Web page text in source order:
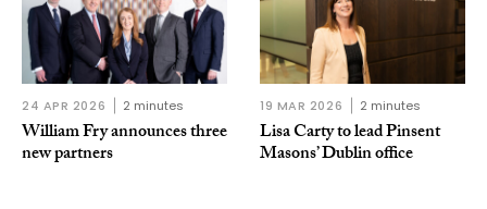
24 APR 2026 2 minutes
William Fry announces three
new partners
19 MAR 2026 2 minutes
Lisa Carty to lead Pinsent
Masons’ Dublin office